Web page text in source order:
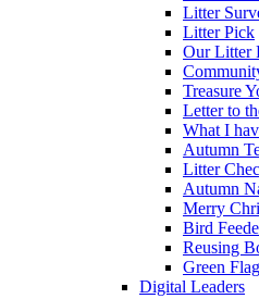
Litter
Litter Pick
Our Litter
Treasure
Letter to
What I
Autumn
Litter
Autumn
Merry
Bird
Reusing
Green
Digital Leaders